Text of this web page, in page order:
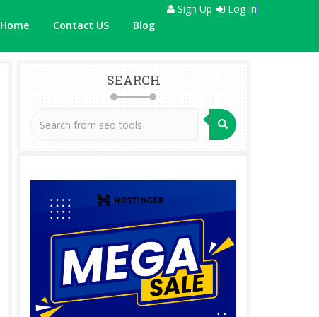
Home Contact US Blog
Sign Up Log In
SEARCH